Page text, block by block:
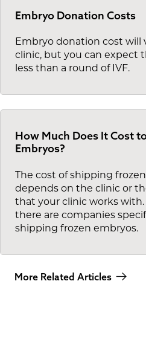
Embryo Donation Costs
Embryo donation cost will
clinic, but you can expect
less than a round of IVF.
How Much Does It Cost
Embryos?
The cost of shipping
depends on the clinic or
that your clinic works with.
there are companies
shipping frozen embryos.
More Related Articles